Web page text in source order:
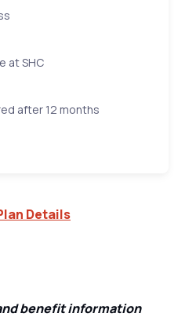
at SHC
after 12 months
Details
benefit information